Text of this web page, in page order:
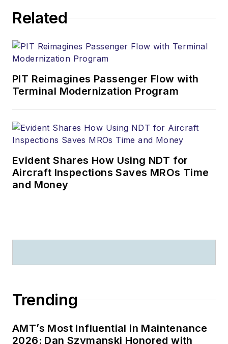
Related
PIT Reimagines Passenger Flow with
Terminal Modernization Program
Evident Shares How Using NDT for
Aircraft Inspections Saves MROs Time
and Money
Trending
AMT’s Most Influential in Maintenance
2026: Dan Szymanski Honored with